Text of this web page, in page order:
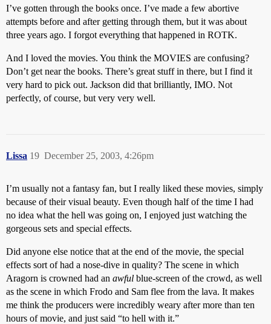
I’ve gotten through the books once. I’ve made a few abortive
attempts before and after getting through them, but it was about
three years ago. I forgot everything that happened in ROTK.
And I loved the movies. You think the MOVIES are confusing?
Don’t get near the books. There’s great stuff in there, but I find it
very hard to pick out. Jackson did that brilliantly, IMO. Not
perfectly, of course, but very very well.
Lissa December 25, 2003, 4:26pm
19
I’m usually not a fantasy fan, but I really liked these movies, simply
because of their visual beauty. Even though half of the time I had
no idea what the hell was going on, I enjoyed just watching the
gorgeous sets and special effects.
Did anyone else notice that at the end of the movie, the special
effects sort of had a nose-dive in quality? The scene in which
Aragorn is crowned had an awful blue-screen of the crowd, as well
as the scene in which Frodo and Sam flee from the lava. It makes
me think the producers were incredibly weary after more than ten
hours of movie, and just said “to hell with it.”